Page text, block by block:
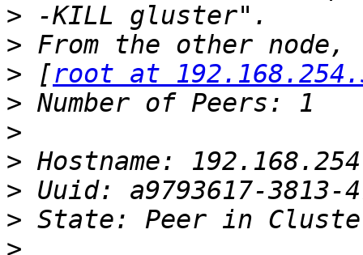
>
>
> [root at
>
>
>
>
>
>